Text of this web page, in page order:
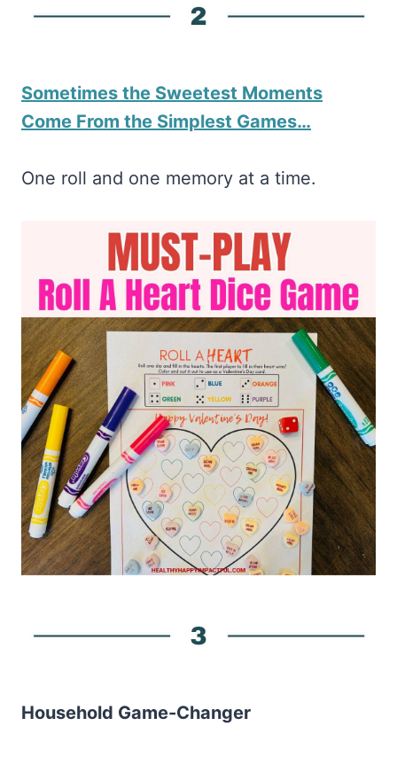
Sometimes the Sweetest Moments
Come From the Simplest Games…
One roll and one memory at a time.
Household Game-Changer